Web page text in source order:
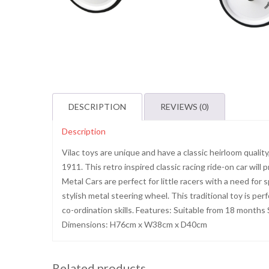
DESCRIPTION REVIEWS (0)
Description
Vilac toys are unique and have a classic heirloom
1911. This retro inspired classic racing ride-on car
Metal Cars are perfect for little racers with a need for
stylish metal steering wheel. This traditional toy is
co-ordination skills. Features: Suitable from 18
Dimensions: H76cm x W38cm x D40cm